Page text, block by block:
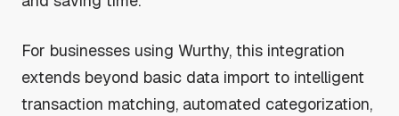
For businesses using Wurthy, this integration
extends beyond basic data import to intelligent
transaction matching, automated categorization,